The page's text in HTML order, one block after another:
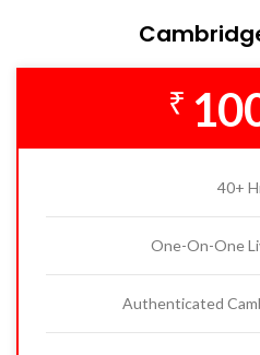
₹
40+
One-On-One
Authenticated